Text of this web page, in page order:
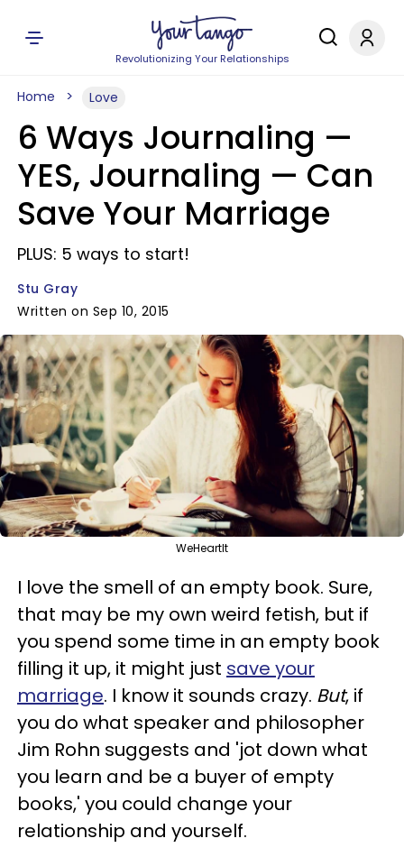
Revolutionizing Your Relationships
Home Love
6 Ways Journaling —
YES, Journaling — Can
Save Your Marriage
PLUS: 5 ways to start!
Stu Gray
Written on Sep 10, 2015
WeHeartIt
I love the smell of an empty book. Sure,
that may be my own weird fetish, but if
you spend some time in an empty book
filling it up, it might just save your
marriage. I know it sounds crazy. But, if
you do what speaker and philosopher
Jim Rohn suggests and 'jot down what
you learn and be a buyer of empty
books,' you could change your
relationship and yourself.